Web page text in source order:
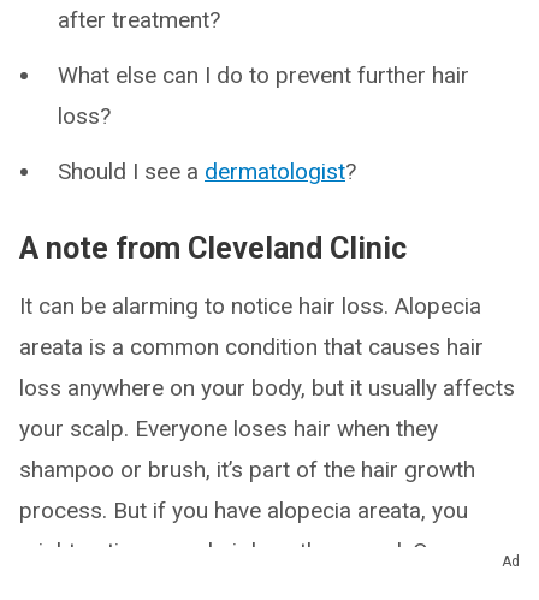
after treatment?
What else can I do to prevent further hair
loss?
Should I see a dermatologist?
A note from Cleveland Clinic
It can be alarming to notice hair loss. Alopecia
areata is a common condition that causes hair
loss anywhere on your body, but it usually affects
your scalp. Everyone loses hair when they
shampoo or brush, it’s part of the hair growth
process. But if you have alopecia areata, you
might notice more hair loss than usual. Or you
Ad